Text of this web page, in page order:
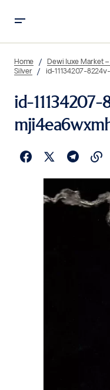
Home
Dewi luxe Market –
Silver
id-11134207-
id-11134207-